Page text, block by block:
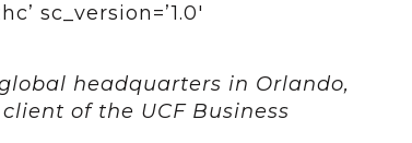
sc_version=’1.0′
headquarters in Orlando,
of the UCF Business